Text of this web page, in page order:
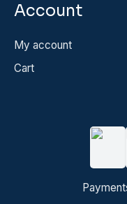
Account
My account
Cart